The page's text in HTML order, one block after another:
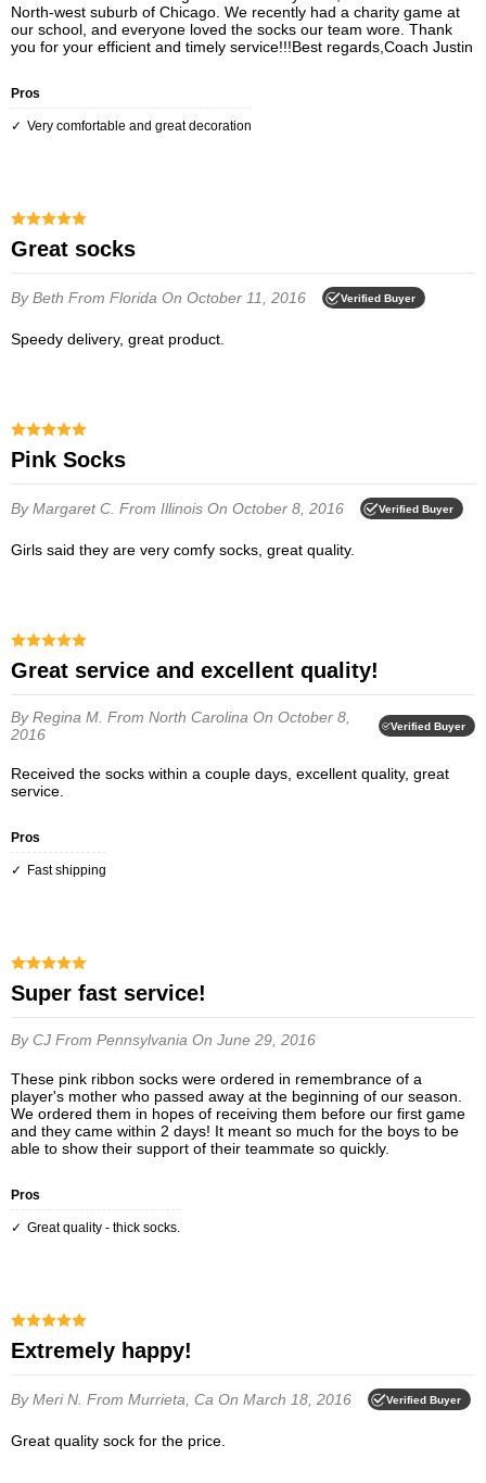
North-west suburb of Chicago. We recently had a charity game at
our school, and everyone loved the socks our team wore. Thank
you for your efficient and timely service!!!Best regards,Coach Justin
Pros
Very comfortable and great decoration
Great socks
By Beth From Florida On October 11, 2016 Verified Buyer
Speedy delivery, great product.
Pink Socks
By Margaret C. From Illinois On October 8, 2016 Verified Buyer
Girls said they are very comfy socks, great quality.
Great service and excellent quality!
By Regina M. From North Carolina On October 8,
2016
Verified Buyer
Received the socks within a couple days, excellent quality, great
service.
Pros
Fast shipping
Super fast service!
By CJ From Pennsylvania On June 29, 2016
These pink ribbon socks were ordered in remembrance of a
player's mother who passed away at the beginning of our season.
We ordered them in hopes of receiving them before our first game
and they came within 2 days! It meant so much for the boys to be
able to show their support of their teammate so quickly.
Pros
Great quality - thick socks.
Extremely happy!
By Meri N. From Murrieta, Ca On March 18, 2016 Verified Buyer
Great quality sock for the price.